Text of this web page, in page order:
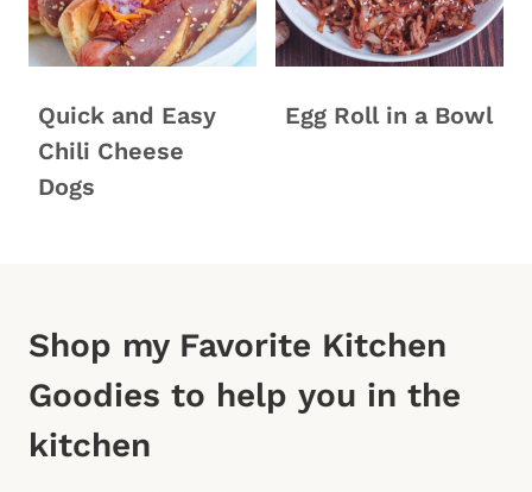
Quick and Easy
Chili Cheese
Dogs
Egg Roll in a Bowl
Shop my Favorite Kitchen
Goodies to help you in the
kitchen